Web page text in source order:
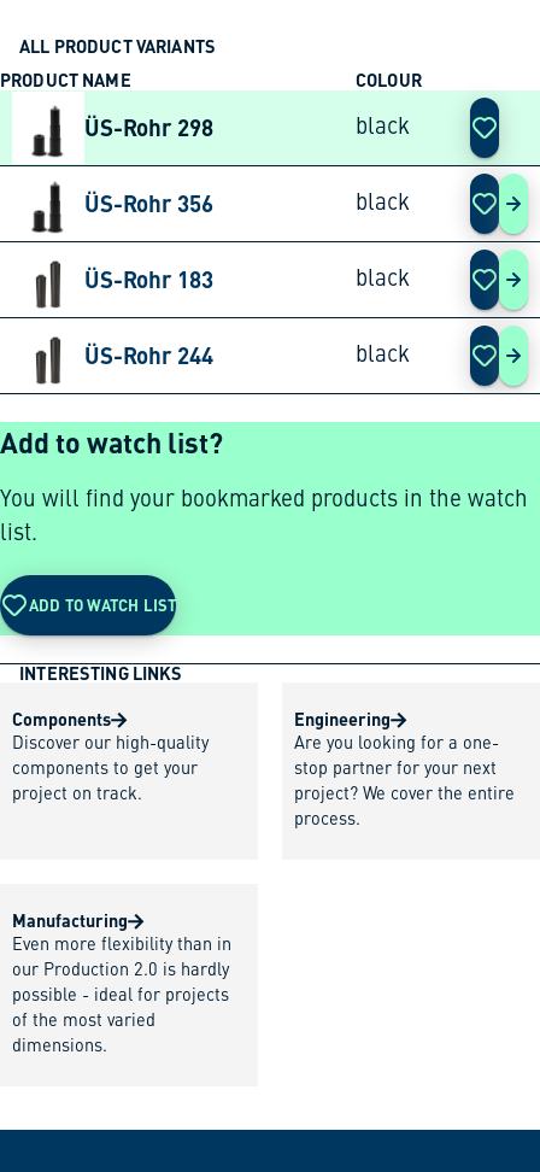
ALL PRODUCT VARIANTS
PRODUCT NAME
COLOUR ACTIONS
ÜS-Rohr 298 black
ÜS-Rohr 356 black
ÜS-Rohr 183 black
ÜS-Rohr 244 black
Add to watch list?
You will find your bookmarked products in the watch
list.
ADD TO WATCH LIST
INTERESTING LINKS
Components
Discover our high-quality
components to get your
project on track.
Engineering
Are you looking for a one-
stop partner for your next
project? We cover the entire
process.
Manufacturing
Even more flexibility than in
our Production 2.0 is hardly
possible - ideal for projects
of the most varied
dimensions.